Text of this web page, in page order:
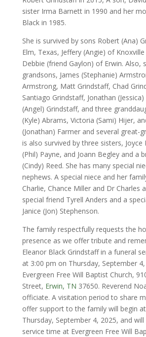
sister Irma Barnett in 1990 and her
Black in 1985.
She is survived by sons Robert (Ana)
Elm, Texas, Jeffery (Angie) of
Debbie (friend Gaylon) of Erwin. Also,
grandsons, James (Stephanie)
Armstrong, Matt Grindstaff, Chad
Santiago Grindstaff, Jonathan
(Angel) Grindstaff, and three
(Kyle) Abrams, Victoria (Sami) Hijer,
(Jonathan) Farmer and several great-
is also survived by three sisters, Joyce
(Phil) Payne, and Joann Begley and a
(Cindy) Reed. She has many special
nephews. A special niece and her
Charlie, Chance Miller and Dr Charles
special friend Tyrell Anders and a
Janice (Jon) Stephenson.
The family respectfully requests the
presence as we offer tribute and
Eleanor Black Grindstaff in a funeral
at 3:00 pm on Thursday, September
Evergreen Free Will Baptist Church,
Street, Erwin, TN 37650. Reverend
officiate. A visitation period to share
offer support to the family will begin
Thursday, September 4, 2025, and
service time at Evergreen Free Will